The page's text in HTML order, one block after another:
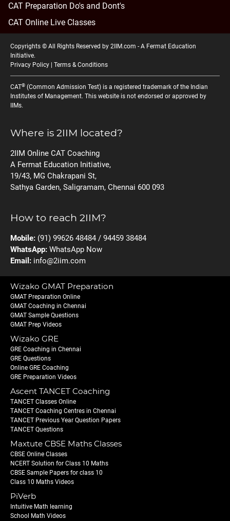
CAT Preparation Do's and Dont's
CAT Online Live Classes
Copyrights © All Rights Reserved by 2IIM.com - A Fermat Education
Initiative.
Privacy Policy
Terms & Conditions
CAT® (Common Admission Test) is a registered trademark of the Indian
Institutes of Management. This website is not endorsed or approved by
IIMs.
Where is 2IIM located?
2IIM Online CAT Coaching
A Fermat Education Initiative,
19/43, MG Chakrapani St,
Sathya Garden, Saligramam, Chennai 600 093
How to reach 2IIM?
Mobile: (91) 99626 48484 / 94459 38484
WhatsApp: WhatsApp Now
Email: info@2iim.com
Wizako GMAT Preparation
GMAT Preparation Online
GMAT Coaching in Chennai
GMAT Sample Questions
GMAT Prep Videos
Wizako GRE
GRE Coaching in Chennai
GRE Questions
Online GRE Coaching
GRE Preparation Videos
Ascent TANCET Coaching
TANCET Classes Online
TANCET Coaching Centres in Chennai
TANCET Previous Year Question Papers
TANCET Questions
Maxtute CBSE Maths Classes
CBSE Online Classes
NCERT Solution for Class 10 Maths
CBSE Sample Papers for class 10
Class 10 Maths Videos
PiVerb
Intuitive Math learning
School Math Videos